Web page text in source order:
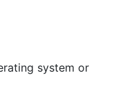
system or